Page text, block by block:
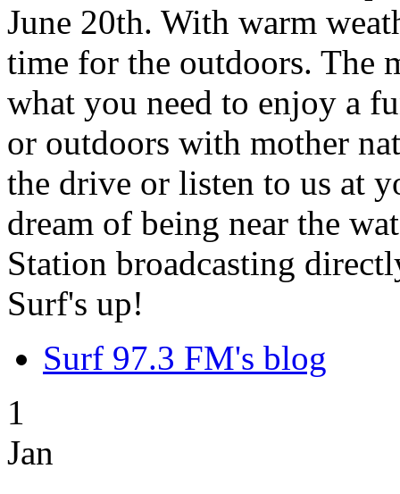
June 20th. With warm
time for the outdoors. The
what you need to enjoy a
or outdoors with mother
the drive or listen to us at
dream of being near the
Station broadcasting
Surf's up!
Surf 97.3 FM's blog
1
Jan